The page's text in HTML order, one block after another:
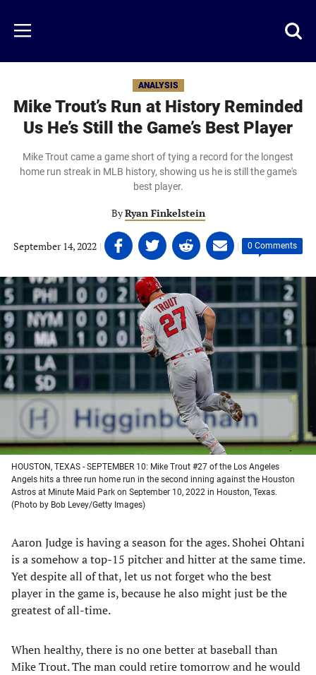
main
content
Menu
ANALYSIS
Mike Trout’s Run at History Reminded
Us He’s Still the Game’s Best Player
Mike Trout came a game short of tying a record for the longest
home run streak in MLB history, showing us he is still the game's
best player.
ByRyan Finkelstein
September 14, 2022 | Share
on
Facebook
(opens
in
a
new
tab)
Share
on
Twitter
(opens
in
a
new
tab)
Share
on
Linkedin
(opens
in
a
new
tab)
Share
on
email
(opens
in
a
new
tab)
| 0 Comments
HOUSTON, TEXAS - SEPTEMBER 10: Mike Trout #27 of the Los Angeles
Angels hits a three run home run in the second inning against the Houston
Astros at Minute Maid Park on September 10, 2022 in Houston, Texas.
(Photo by Bob Levey/Getty Images)
Aaron Judge is having a season for the ages. Shohei Ohtani
is a somehow a top-15 pitcher and hitter at the same time.
Yet despite all of that, let us not forget who the best
player in the game is, because he also might just be the
greatest of all-time.
When healthy, there is no one better at baseball than
Mike Trout. The man could retire tomorrow and he would